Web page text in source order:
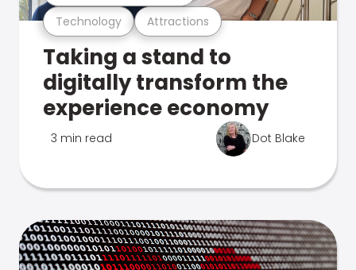
Technology Attractions
Taking a stand to
digitally transform the
experience economy
3 min read Dot Blake